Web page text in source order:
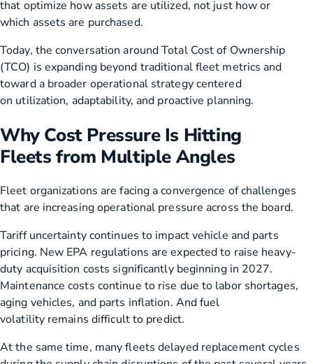
that optimize how assets are utilized, not just how or
which assets are purchased.
Today, the conversation around Total Cost of Ownership
(TCO) is expanding beyond traditional fleet metrics and
toward a broader operational strategy centered
on utilization, adaptability, and proactive planning.
Why Cost Pressure Is Hitting
Fleets from Multiple Angles
Fleet organizations are facing a convergence of challenges
that are increasing operational pressure across the board.
Tariff uncertainty continues to impact vehicle and parts
pricing. New EPA regulations are expected to raise heavy-
duty acquisition costs significantly beginning in 2027.
Maintenance costs continue to rise due to labor shortages,
aging vehicles, and parts inflation. And fuel
volatility remains difficult to predict.
At the same time, many fleets delayed replacement cycles